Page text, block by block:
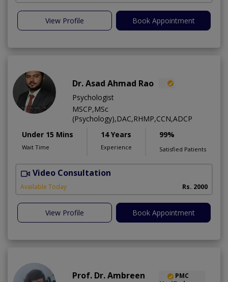
View Profile Book Appointment
Dr. Asad Ahmad Rao
Psychologist
MSCP,MSc
(Psychology),DAC,RHMP,CCN,ADCP
Under 15 Mins
Wait Time
14 Years
Experience
99%
Satisfied Patients
Video Consultation
Available Today Rs. 2000
View Profile Book Appointment
Prof. Dr. Ambreen
PMC